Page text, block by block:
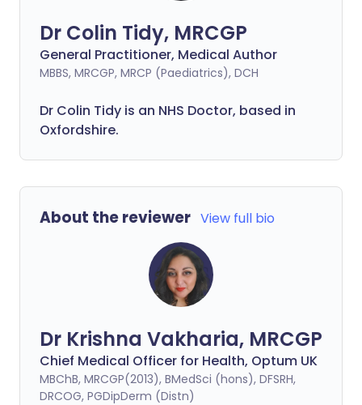
Dr Colin Tidy, MRCGP
General Practitioner, Medical Author
MBBS, MRCGP, MRCP (Paediatrics), DCH
Dr Colin Tidy is an NHS Doctor, based in
Oxfordshire.
About the reviewer View full bio
Dr Krishna Vakharia, MRCGP
Chief Medical Officer for Health, Optum UK
MBChB, MRCGP(2013), BMedSci (hons), DFSRH,
DRCOG, PGDipDerm (Distn)